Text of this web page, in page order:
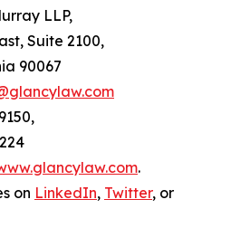
LLP,
Suite 2100,
90067
.
on LinkedIn, Twitter, or